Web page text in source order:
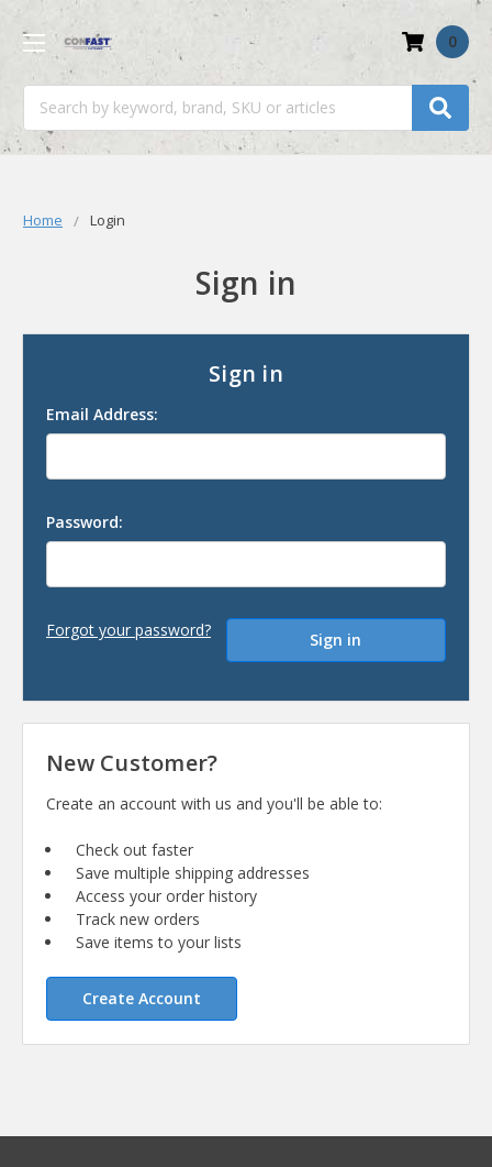
0
Home Login
Sign in
Sign in
Email Address:
Password:
Forgot your password?
New Customer?
Create an account with us and you'll be able to:
Check out faster
Save multiple shipping addresses
Access your order history
Track new orders
Save items to your lists
Create Account